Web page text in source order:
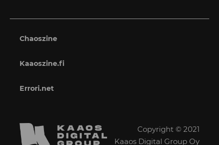
Chaoszine
Kaaoszine.fi
Errori.net
Copyright © 2021
Kaaos Digital Group Oy